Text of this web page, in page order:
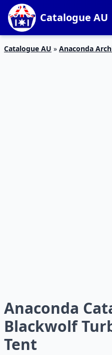
Catalogue AU
Catalogue AU » Anaconda
Anaconda
Blackwolf
Tent